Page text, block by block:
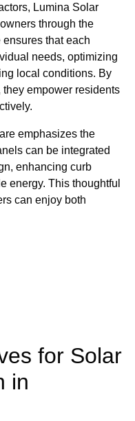
Lumina Solar
through the
that each
needs, optimizing
local conditions. By
empower residents
emphasizes the
can be integrated
enhancing curb
energy. This thoughtful
can enjoy both
for Solar
in